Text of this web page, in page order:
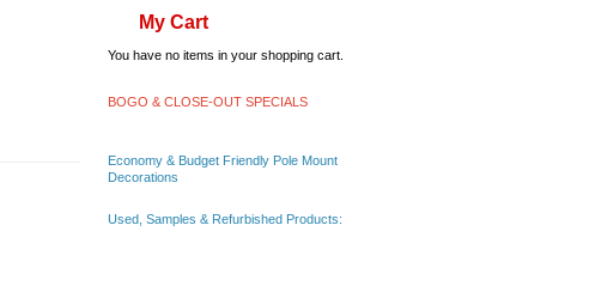
My Cart
You have no items in your shopping cart.
BOGO & CLOSE-OUT SPECIALS
Economy & Budget Friendly Pole Mount
Decorations
Used, Samples & Refurbished Products: